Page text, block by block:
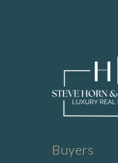
Buyers